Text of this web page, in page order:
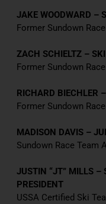
JAKE WOODWARD –
Former Sundown
ZACH SCHIELTZ –
Former Sundown
RICHARD BIECHLER
Former Sundown
MADISON DAVIS –
Sundown Race Team
JUSTIN “JT” MILLS –
PRESIDENT
USSA Certified Ski